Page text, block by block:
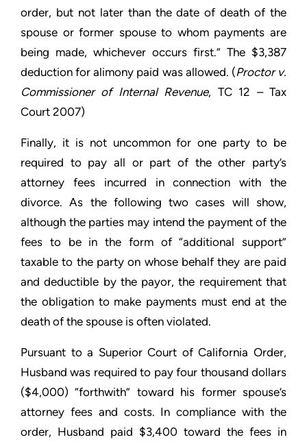
order, but not later than the date of death of the
spouse or former spouse to whom payments are
being made, whichever occurs first.” The $3,387
deduction for alimony paid was allowed. (Proctor v.
Commissioner of Internal Revenue, TC 12 – Tax
Court 2007)
Finally, it is not uncommon for one party to be
required to pay all or part of the other party’s
attorney fees incurred in connection with the
divorce. As the following two cases will show,
although the parties may intend the payment of the
fees to be in the form of “additional support”
taxable to the party on whose behalf they are paid
and deductible by the payor, the requirement that
the obligation to make payments must end at the
death of the spouse is often violated.
Pursuant to a Superior Court of California Order,
Husband was required to pay four thousand dollars
($4,000) “forthwith” toward his former spouse’s
attorney fees and costs. In compliance with the
order, Husband paid $3,400 toward the fees in